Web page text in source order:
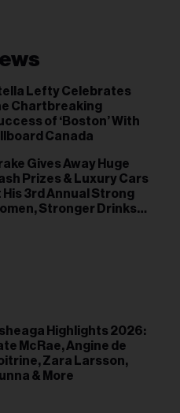
Lefty Celebrates
Chartbreaking
of ‘Boston’ With
Canada
Gives Away Huge
Prizes & Luxury Cars
His 3rd Annual Strong
Stronger Drinks
Highlights 2026:
McRae, Angine de
Zara Larsson,
& More